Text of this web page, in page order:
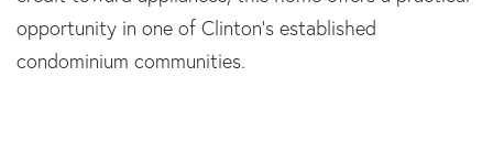
opportunity in one of Clinton's established
condominium communities.